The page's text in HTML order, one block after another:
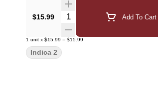
$15.99 Quantity Selector Add To Cart
1 unit x $15.99 = $15.99
Indica 2